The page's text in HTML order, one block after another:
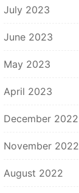
July 2023
June 2023
May 2023
April 2023
December 2022
November 2022
August 2022